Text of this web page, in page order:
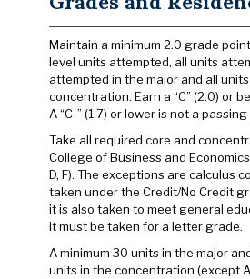
Maintain a minimum 2.0 grade
level units attempted, all units
attempted in the major and all
concentration. Earn a “C” (2.0) or
A “C-” (1.7) or lower is not a
Take all required core and
College of Business and
D, F). The exceptions are calculus
taken under the Credit/No Credit
it is also taken to meet general
it must be taken for a letter grade.
A minimum 30 units in the major
units in the concentration (except